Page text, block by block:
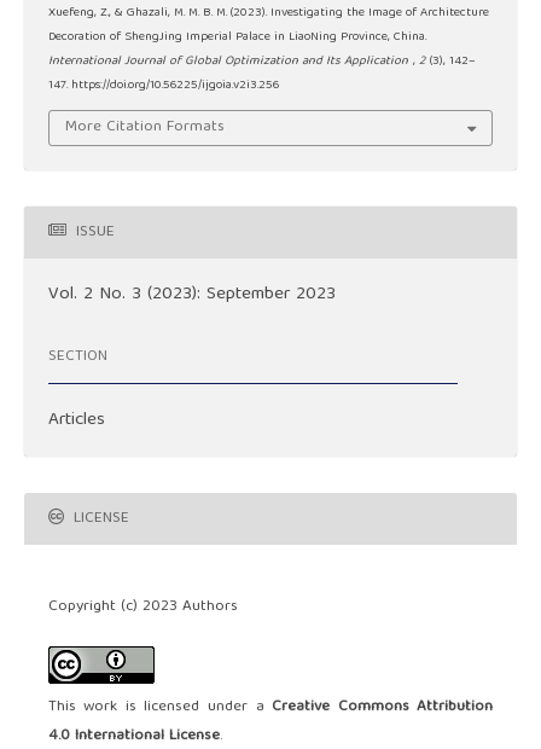
Xuefeng, Z., & Ghazali, M. M. B. M. (2023). Investigating the Image of Architecture
Decoration of ShengJing Imperial Palace in LiaoNing Province, China.
International Journal of Global Optimization and Its Application ,2 (3), 142–
147. https://doi.org/10.56225/ijgoia.v2i3.256
More Citation Formats
ISSUE
Vol. 2 No. 3 (2023): September 2023
SECTION
Articles
LICENSE
Copyright (c) 2023 Authors
This work is licensed under a Creative Commons Attribution
4.0 International License.